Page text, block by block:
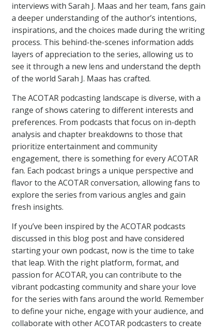
interviews with Sarah J. Maas and her team, fans gain
a deeper understanding of the author’s intentions,
inspirations, and the choices made during the writing
process. This behind-the-scenes information adds
layers of appreciation to the series, allowing us to
see it through a new lens and understand the depth
of the world Sarah J. Maas has crafted.
The ACOTAR podcasting landscape is diverse, with a
range of shows catering to different interests and
preferences. From podcasts that focus on in-depth
analysis and chapter breakdowns to those that
prioritize entertainment and community
engagement, there is something for every ACOTAR
fan. Each podcast brings a unique perspective and
flavor to the ACOTAR conversation, allowing fans to
explore the series from various angles and gain
fresh insights.
If you’ve been inspired by the ACOTAR podcasts
discussed in this blog post and have considered
starting your own podcast, now is the time to take
that leap. With the right platform, format, and
passion for ACOTAR, you can contribute to the
vibrant podcasting community and share your love
for the series with fans around the world. Remember
to define your niche, engage with your audience, and
collaborate with other ACOTAR podcasters to create